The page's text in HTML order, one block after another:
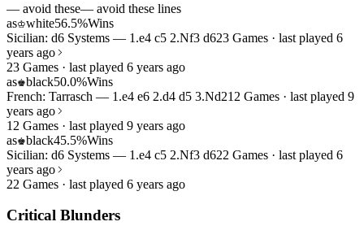
— avoid these— avoid these lines
as♔white56.5%Wins
Sicilian: d6 Systems — 1.e4 c5 2.Nf3 d623 Games · last played 6
years ago
23 Games · last played 6 years ago
as♚black50.0%Wins
French: Tarrasch — 1.e4 e6 2.d4 d5 3.Nd212 Games · last played 9
years ago
12 Games · last played 9 years ago
as♚black45.5%Wins
Sicilian: d6 Systems — 1.e4 c5 2.Nf3 d622 Games · last played 6
years ago
22 Games · last played 6 years ago
Critical Blunders